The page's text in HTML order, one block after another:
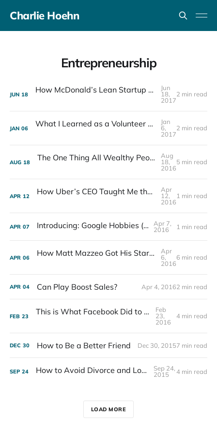
Charlie Hoehn
Entrepreneurship
JUN 18 How McDonald’s Lean Startup Revolutionized Fast Food
Jun
18,
2017
2 min read
JAN 06 What I Learned as a Volunteer Teacher at Ko School
Jan
6,
2017
2 min read
AUG 18 The One Thing All Wealthy People Have in Common
Aug
18,
2016
5 min read
APR 12 How Uber’s CEO Taught Me the Key to Success for Entrepreneurs
Apr
12,
2016
1 min read
APR 07 Introducing: Google Hobbies (Mockup)
Apr 7,
2016
1 min read
APR 06 How Matt Mazzeo Got His Start by Doing Free Work
Apr
6,
2016
6 min read
APR 04 Can Play Boost Sales? Apr 4, 20162 min read
FEB 23 This is What Facebook Did to My Business
Feb
23,
2016
4 min read
DEC 30 How to Be a Better Friend Dec 30, 20157 min read
SEP 24 How to Avoid Divorce and Love Your Job
Sep 24,
2015
4 min read
LOAD MORE